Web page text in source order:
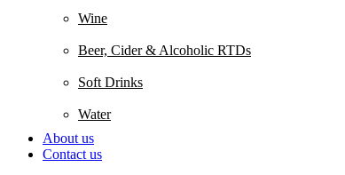
Wine
Beer, Cider & Alcoholic RTDs
Soft Drinks
Water
About us
Contact us